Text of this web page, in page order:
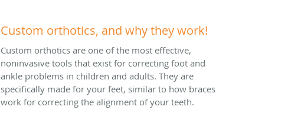
Custom orthotics, and why they work!
Custom orthotics are one of the most effective,
noninvasive tools that exist for correcting foot and
ankle problems in children and adults. They are
specifically made for your feet, similar to how braces
work for correcting the alignment of your teeth.